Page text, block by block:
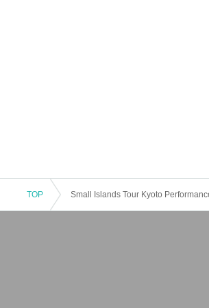
TOP Small Islands Tour Kyoto